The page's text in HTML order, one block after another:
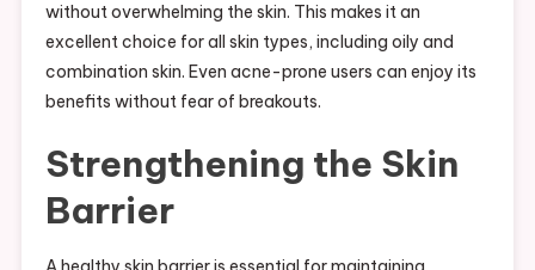
without overwhelming the skin. This makes it an
excellent choice for all skin types, including oily and
combination skin. Even acne-prone users can enjoy its
benefits without fear of breakouts.
Strengthening the Skin
Barrier